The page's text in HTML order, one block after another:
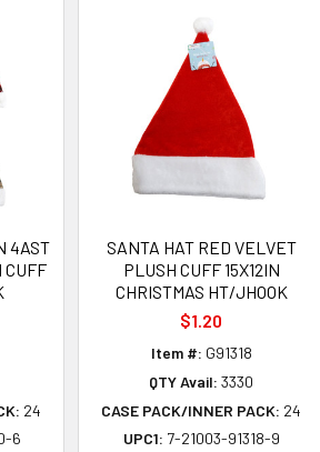
4AST
CUFF
24
6
SANTA HAT RED VELVET
PLUSH CUFF 15X12IN
CHRISTMAS HT/JHOOK
$1.20
Item #: G91318
QTY Avail: 3330
CASE PACK/INNER PACK: 24
UPC1: 7-21003-91318-9